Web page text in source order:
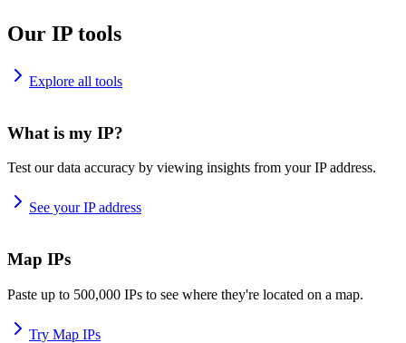
Our IP tools
Explore all tools
What is my IP?
Test our data accuracy by viewing insights from your IP address.
See your IP address
Map IPs
Paste up to 500,000 IPs to see where they're located on a map.
Try Map IPs